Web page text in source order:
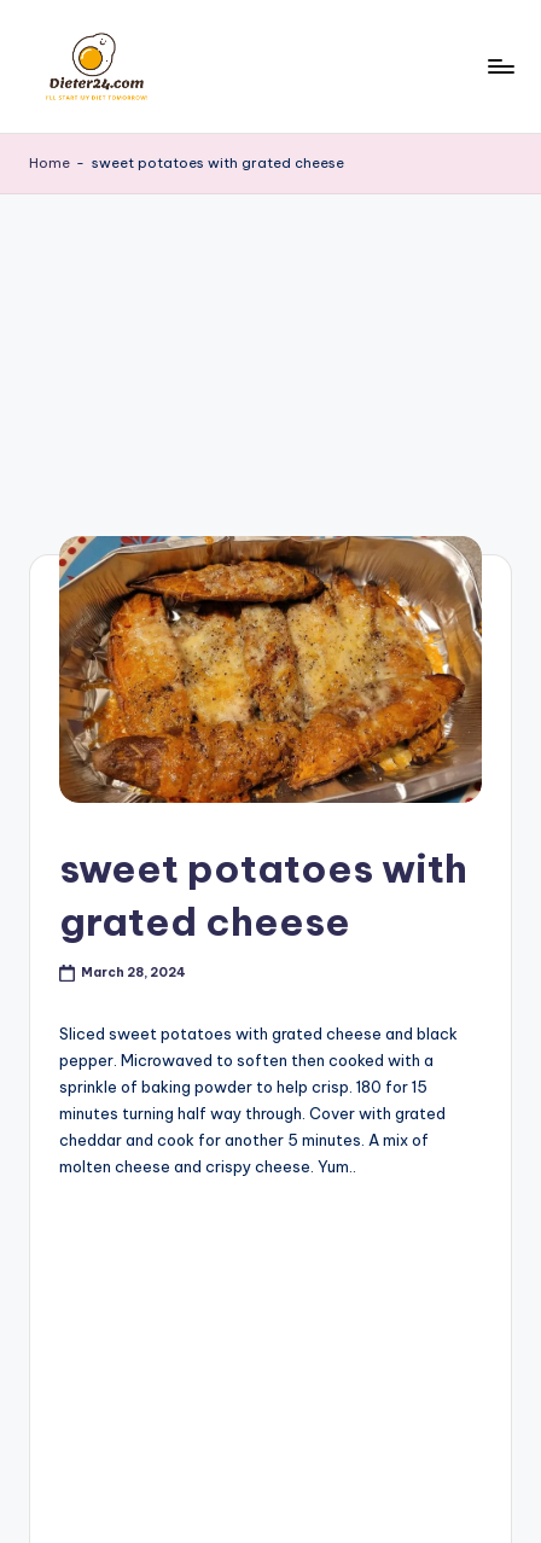
content
Home - sweet potatoes with grated cheese
sweet potatoes with
grated cheese
March 28, 2024
Sliced sweet potatoes with grated cheese and black
pepper. Microwaved to soften then cooked with a
sprinkle of baking powder to help crisp. 180 for 15
minutes turning half way through. Cover with grated
cheddar and cook for another 5 minutes. A mix of
molten cheese and crispy cheese. Yum..